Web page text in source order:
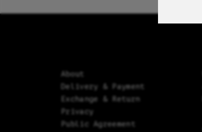
About
Delivery & Payment
Exchange & Return
Privacy
Public Agreement